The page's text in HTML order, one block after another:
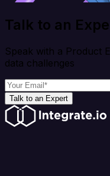
Talk to an
Speak with a Product
data challenges
Talk to an Expert